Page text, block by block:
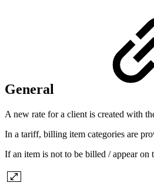
General
A new rate for a client is created with
In a tariff, billing item categories are
If an item is not to be billed / appear